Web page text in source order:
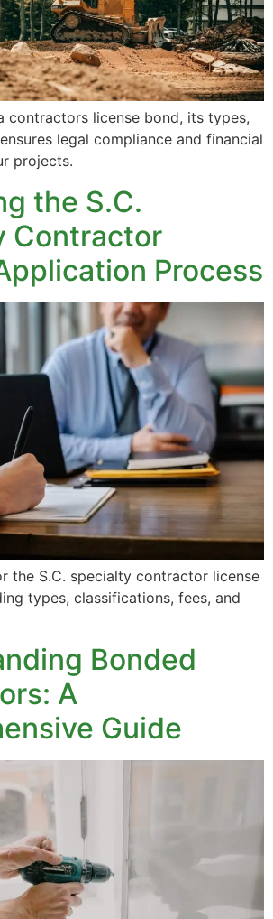
contractors license bond, its types,
legal compliance and financial
projects.
the S.C.
Contractor
Process
the S.C. specialty contractor license
types, classifications, fees, and
Bonded
A
Guide